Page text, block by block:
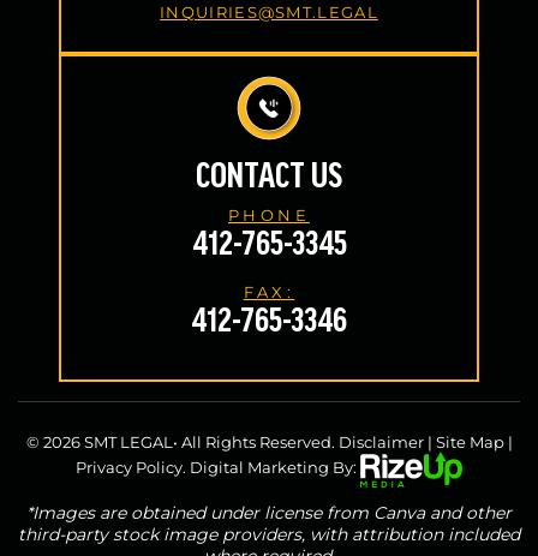
INQUIRIES@SMT.LEGAL
CONTACT US
PHONE
412-765-3345
FAX:
412-765-3346
© 2026 SMT LEGAL• All Rights Reserved. Disclaimer| Site Map|
Privacy Policy. Digital Marketing By:
*Images are obtained under license from Canva and other
third-party stock image providers, with attribution included